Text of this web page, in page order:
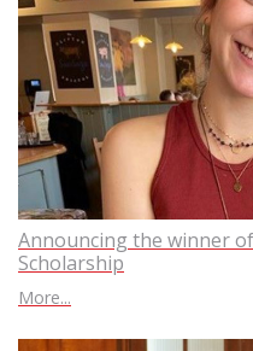
Announcing the winner
Scholarship
More...